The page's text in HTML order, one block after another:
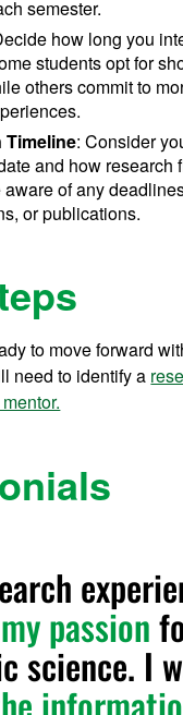
semester.
how long you
students opt for
others commit to
Timeline: Consider
and how research
of any
or publications.
to move forward
need to identify a
passion
science. I